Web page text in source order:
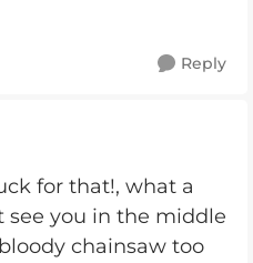
Reply
for that!, what a
see you in the middle
chainsaw too